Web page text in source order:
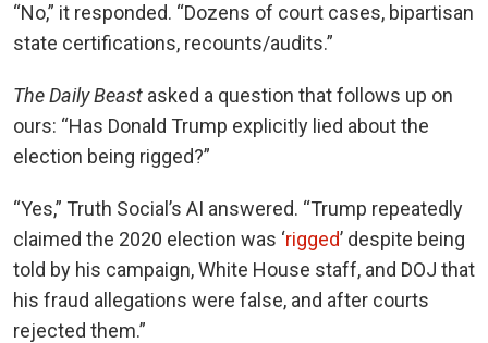
“No,” it responded. “Dozens of court cases, bipartisan
state certifications, recounts/audits.”
The Daily Beast asked a question that follows up on
ours: “Has Donald Trump explicitly lied about the
election being rigged?”
“Yes,” Truth Social’s AI answered. “Trump repeatedly
claimed the 2020 election was ‘rigged’ despite being
told by his campaign, White House staff, and DOJ that
his fraud allegations were false, and after courts
rejected them.”